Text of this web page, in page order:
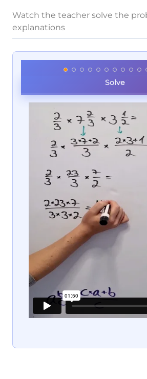
Watch the teacher solve the
explanations
Solve